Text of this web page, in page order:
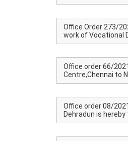
Office Order 273/
work of Vocational
Office order 66/
Centre,Chennai to
Office order 08/
Dehradun is